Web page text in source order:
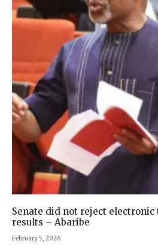
Senate did not reject
results – Abaribe
February 5, 2026